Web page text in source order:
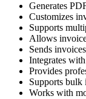
Generates
Customizes
Supports
Allows
Sends
Integrates
Provides
Supports bulk
Works with